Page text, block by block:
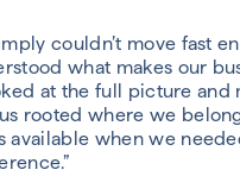
couldn’t move fast
what makes our
at the full picture and
rooted where we
available when we